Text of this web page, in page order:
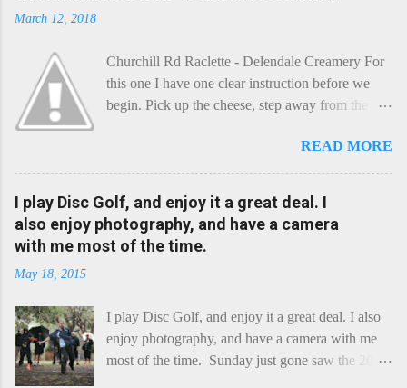
March 12, 2018
Churchill Rd Raclette - Delendale Creamery For
this one I have one clear instruction before we
begin. Pick up the cheese, step away from the
a cheese that needs - possibly even demands -
some heat. Now I know the kitchen is a bit of a
foreign place for the cheese-lover - I mean what
use is there of fry-pans or cook-pots? Bear with
me though, this journey is worth it. Before we
Continent, and found itself in Switzerland.
Maybe seeking some great waterfall to encounter
a perilous foe, it instead meets a sweet and
READ MORE
I play Disc Golf, and enjoy it a great deal. I
also enjoy photography, and have a camera
with me most of the time.
May 18, 2015
I play Disc Golf, and enjoy it a great deal. I also
enjoy photography, and have a camera with me
most of the time. Sunday just gone saw the 2015